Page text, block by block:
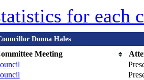
for each
Donna Hales
Meeting